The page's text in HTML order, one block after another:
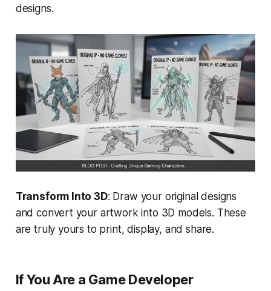
designs.
Transform Into 3D: Draw your original designs
and convert your artwork into 3D models. These
are truly yours to print, display, and share.
If You Are a Game Developer